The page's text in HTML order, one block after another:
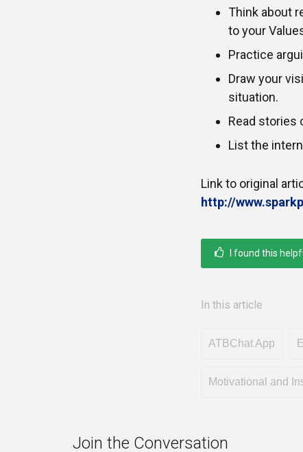
Think about
to your
Practice
Draw your
situation.
Read stories
List the
Link to original
http://
I found this
In this article
ATBChat App
Motivational and
Join the Conversation